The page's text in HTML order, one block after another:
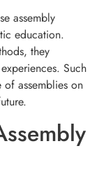
assembly
education.
they
Such
assemblies on